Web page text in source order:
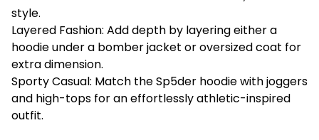
style.
Layered Fashion: Add depth by layering either a
hoodie under a bomber jacket or oversized coat for
extra dimension.
Sporty Casual: Match the Sp5der hoodie with joggers
and high-tops for an effortlessly athletic-inspired
outfit.